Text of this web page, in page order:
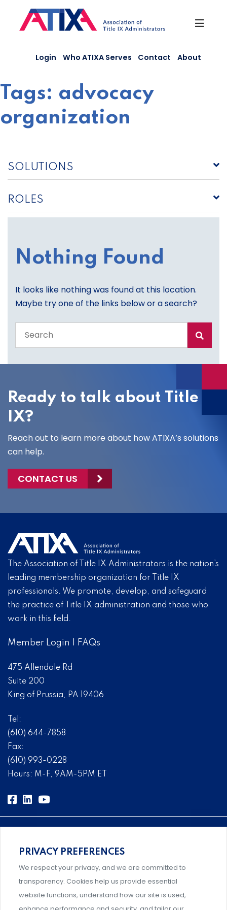
content
Login Who ATIXA Serves Contact About
Tags: advocacy
organization
SOLUTIONS
ROLES
Nothing Found
It looks like nothing was found at this location.
Maybe try one of the links below or a search?
the
site
Ready to talk about Title
IX?
Reach out to learn more about how ATIXA’s solutions
can help.
CONTACT US
The Association of Title IX Administrators is the nation’s
leading membership organization for Title IX
professionals. We promote, develop, and safeguard
the practice of Title IX administration and those who
work in this field.
Member Login FAQs
475 Allendale Rd
Suite 200
King of Prussia, PA 19406
Tel:
(610) 644-7858
Fax:
(610) 993-0228
Hours: M-F, 9AM-5PM ET
Comprehensive, systems-level solutions for risk
management designed by experts.
PRIVACY PREFERENCES
We respect your privacy, and we are committed to
transparency. Cookies help us provide essential
website functions, understand how our site is used,